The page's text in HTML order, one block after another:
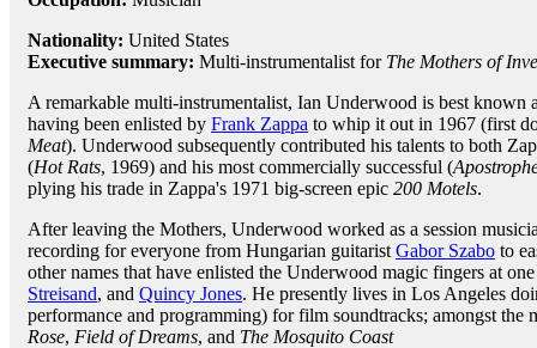
Nationality: United States
Executive summary: Multi-instrumentalist for The Mothers of
A remarkable multi-instrumentalist, Ian Underwood is best known
having been enlisted by Frank Zappa to whip it out in 1967 (first
Meat). Underwood subsequently contributed his talents to both
(Hot Rats, 1969) and his most commercially successful (
plying his trade in Zappa's 1971 big-screen epic 200 Motels.
After leaving the Mothers, Underwood worked as a session
recording for everyone from Hungarian guitarist Gabor Szabo to
other names that have enlisted the Underwood magic fingers at
Streisand, and Quincy Jones. He presently lives in Los Angeles
performance and programming) for film soundtracks; amongst the
Rose, Field of Dreams, and The Mosquito Coast